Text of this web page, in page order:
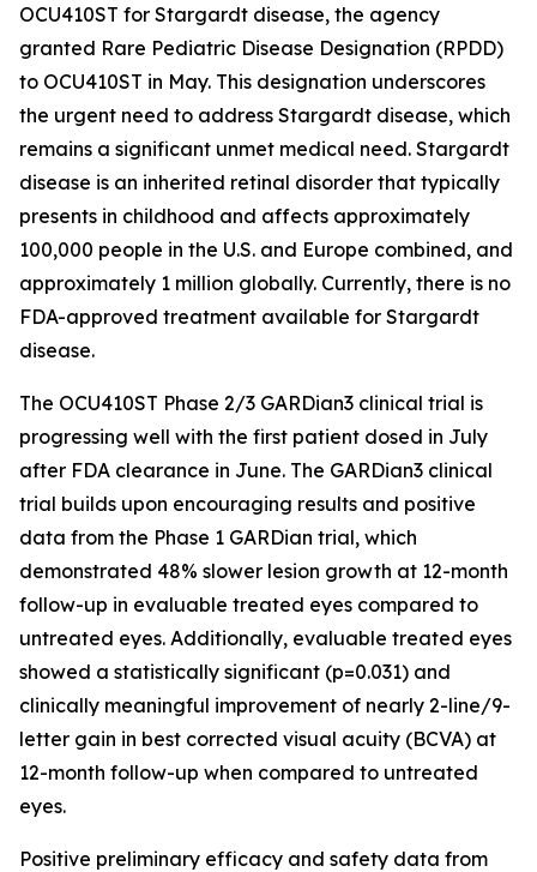
OCU410ST for Stargardt disease, the agency
granted Rare Pediatric Disease Designation (RPDD)
to OCU410ST in May. This designation underscores
the urgent need to address Stargardt disease, which
remains a significant unmet medical need. Stargardt
disease is an inherited retinal disorder that typically
presents in childhood and affects approximately
100,000 people in the U.S. and Europe combined, and
approximately 1 million globally. Currently, there is no
FDA-approved treatment available for Stargardt
disease.
The OCU410ST Phase 2/3 GARDian3 clinical trial is
progressing well with the first patient dosed in July
after FDA clearance in June. The GARDian3 clinical
trial builds upon encouraging results and positive
data from the Phase 1 GARDian trial, which
demonstrated 48% slower lesion growth at 12-month
follow-up in evaluable treated eyes compared to
untreated eyes. Additionally, evaluable treated eyes
showed a statistically significant (p=0.031) and
clinically meaningful improvement of nearly 2-line/9-
letter gain in best corrected visual acuity (BCVA) at
12-month follow-up when compared to untreated
eyes.
Positive preliminary efficacy and safety data from